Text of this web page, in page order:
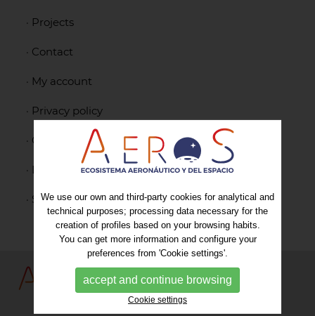
· Projects
· Contact
· My account
· Privacy policy
· Cookies policy
· Legal notice
· Sitemap
We use our own and third-party cookies for analytical and
technical purposes; processing data necessary for the
creation of profiles based on your browsing habits.
You can get more information and configure your
preferences from 'Cookie settings'.
accept and continue browsing
Cookie settings